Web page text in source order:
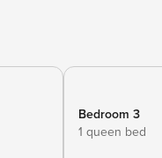
Bedroom 3
1 queen bed